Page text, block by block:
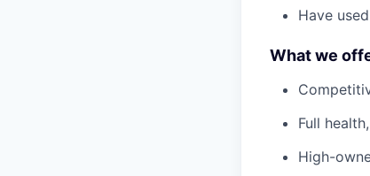
Have
What we
Full
High-